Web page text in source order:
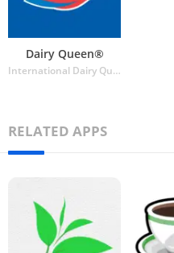
Dairy Queen®
International Dairy Queen®️
RELATED APPS